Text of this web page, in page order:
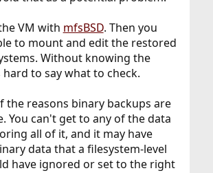
VM with mfsBSD. Then you
to mount and edit the restored
Without knowing the
to say what to check.
the reasons binary backups are
You can't get to any of the data
all of it, and it may have
data that a filesystem-level
have ignored or set to the right